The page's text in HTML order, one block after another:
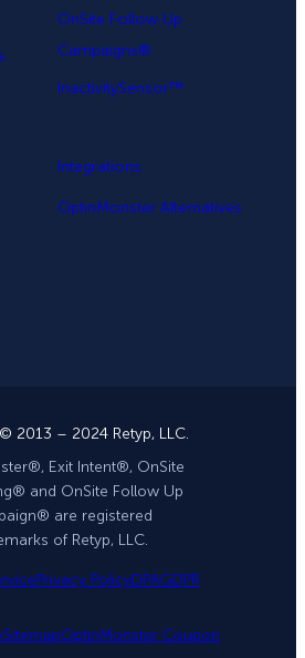
OnSite Follow Up
Campaigns®
InactivitySensor™
Integrations
OptinMonster Alternatives
2013 – 2024 Retyp, LLC.
Exit Intent®, OnSite
and OnSite Follow Up
are registered
of Retyp, LLC.
Privacy PolicyDPAGDPR
SitemapOptinMonster Coupon